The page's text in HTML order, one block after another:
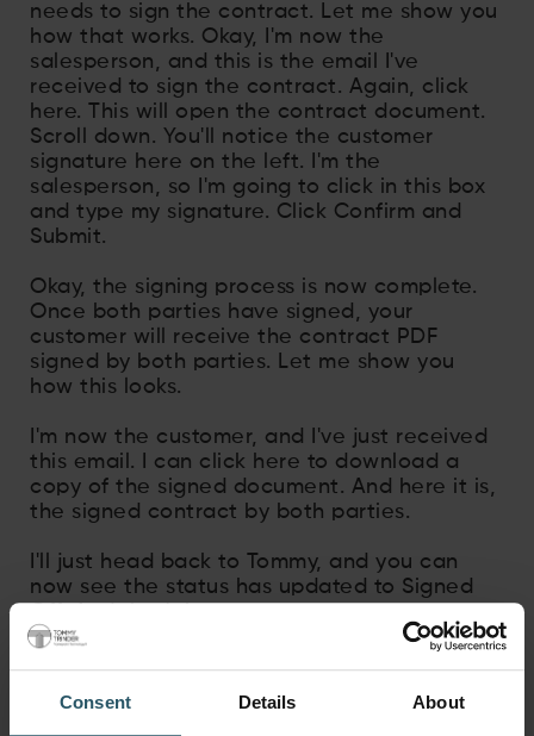
Consent Details About
needs to sign the contract. Let me show you
how that works. Okay, I'm now the
salesperson, and this is the email I've
received to sign the contract. Again, click
here. This will open the contract document.
Scroll down. You'll notice the customer
signature here on the left. I'm the
salesperson, so I'm going to click in this box
and type my signature. Click Confirm and
Submit.
Okay, the signing process is now complete.
Once both parties have signed, your
customer will receive the contract PDF
signed by both parties. Let me show you
how this looks.
I'm now the customer, and I've just received
this email. I can click here to download a
copy of the signed document. And here it is,
the signed contract by both parties.
I'll just head back to Tommy, and you can
now see the status has updated to Signed